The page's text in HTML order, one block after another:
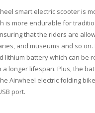
smart electric scooter is
is more endurable for
that the riders are
and museums and so
lithium battery which can be
a longer lifespan. Plus, the
Airwheel electric folding
port.